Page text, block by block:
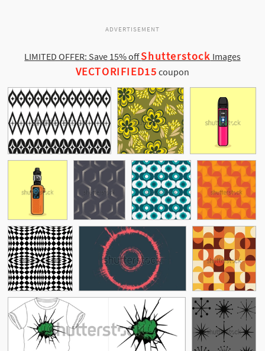
ADVERTISEMENT
LIMITED OFFER: Save 15% offShutterstock Images
VECTORIFIED15 coupon